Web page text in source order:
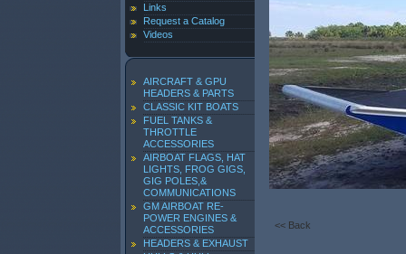
Links
Request a Catalog
Videos
AIRCRAFT & GPU
HEADERS & PARTS
CLASSIC KIT BOATS
FUEL TANKS &
THROTTLE
ACCESSORIES
AIRBOAT FLAGS, HAT
LIGHTS, FROG GIGS,
GIG POLES,&
COMMUNICATIONS
GM AIRBOAT RE-
POWER ENGINES &
ACCESSORIES
HEADERS & EXHAUST
<< Back